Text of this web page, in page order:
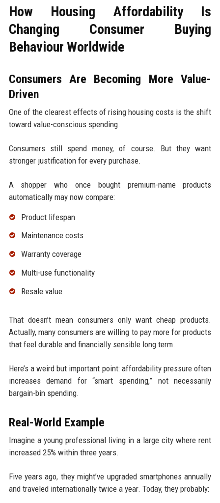
How Housing Affordability Is
Changing Consumer Buying
Behaviour Worldwide
Consumers Are Becoming More Value-
Driven
One of the clearest effects of rising housing costs is the shift
toward value-conscious spending.
Consumers still spend money, of course. But they want
stronger justification for every purchase.
A shopper who once bought premium-name products
automatically may now compare:
Product lifespan
Maintenance costs
Warranty coverage
Multi-use functionality
Resale value
That doesn’t mean consumers only want cheap products.
Actually, many consumers are willing to pay more for products
that feel durable and financially sensible long term.
Here’s a weird but important point: affordability pressure often
increases demand for “smart spending,” not necessarily
bargain-bin spending.
Real-World Example
Imagine a young professional living in a large city where rent
increased 25% within three years.
Five years ago, they might’ve upgraded smartphones annually
and traveled internationally twice a year. Today, they probably: